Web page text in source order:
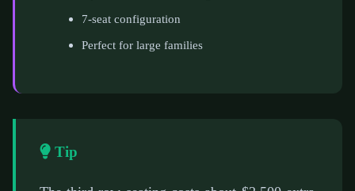
7-seat configuration
Perfect for large families
Tip